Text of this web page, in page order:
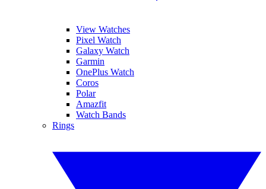
View Watches
Pixel Watch
Galaxy Watch
Garmin
OnePlus Watch
Coros
Polar
Amazfit
Watch Bands
Rings